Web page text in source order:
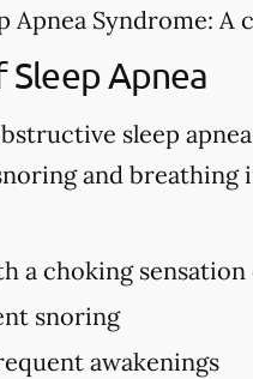
Apnea Syndrome: A
Apnea
sleep
and
a choking
snoring
awakenings